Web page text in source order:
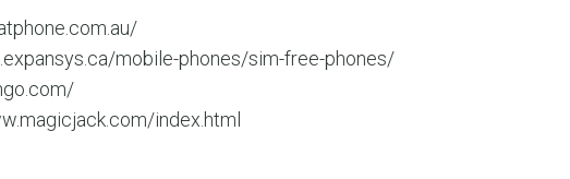
mobile-phones/sim-free-phones/
index.html